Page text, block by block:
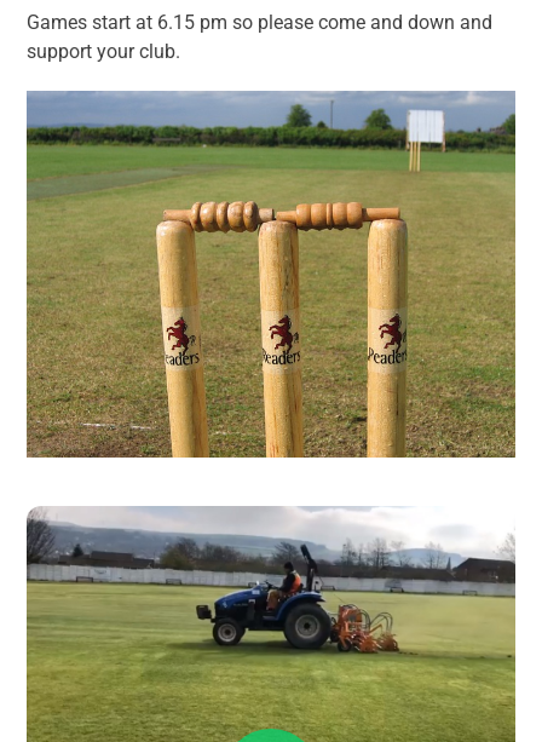
Games start at 6.15 pm so please come and down and
support your club.